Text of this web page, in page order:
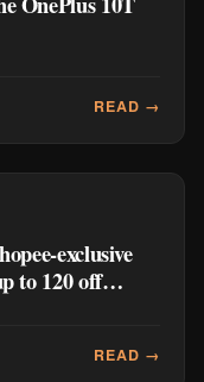
READ →
exclusive
to 120 off
READ →